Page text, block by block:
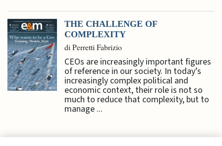
THE CHALLENGE OF
COMPLEXITY
di Perretti Fabrizio
CEOs are increasingly important figures
of reference in our society. In today’s
increasingly complex political and
economic context, their role is not so
much to reduce that complexity, but to
manage ...